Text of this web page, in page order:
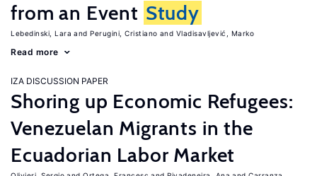
from an Event Study
Lebedinski, Lara Perugini, Cristiano Vladisavljević, Marko
Read more
IZA DISCUSSION PAPER
Shoring up Economic Refugees:
Venezuelan Migrants in the
Ecuadorian Labor Market